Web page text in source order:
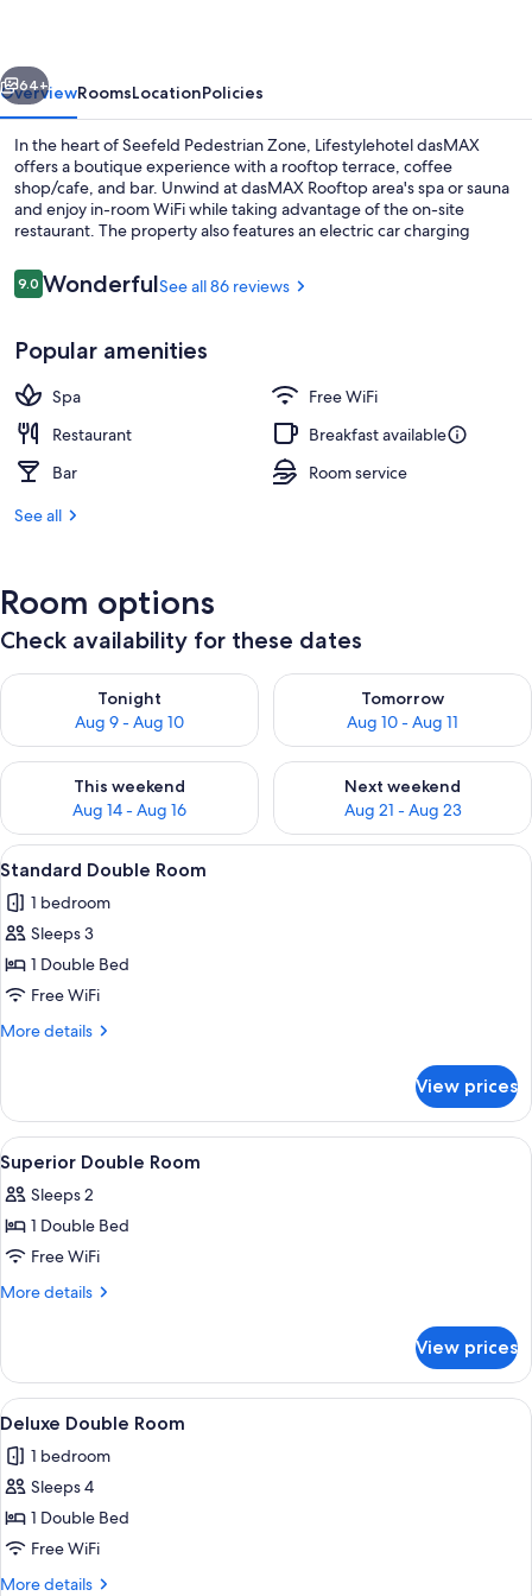
Next
64+
OverviewRoomsLocationPolicies
In the heart of Seefeld Pedestrian Zone, Lifestylehotel dasMAX
offers a boutique experience with a rooftop terrace, coffee
shop/cafe, and bar. Unwind at dasMAX Rooftop area's spa or sauna
and enjoy in-room WiFi while taking advantage of the on-site
restaurant. The property also features an electric car charging
Reviews
9.09.0 out of 10
WonderfulSee all 86 reviews
Popular amenities
Spa
Free WiFi
Restaurant
Breakfast available
Bar
Room service
See all
Room options
Check availability for these dates
Tonight
Aug 9 - Aug 10
Check availability for tonight Aug 9 - Aug 10
Tomorrow
Aug 10 - Aug 11
Check availability for
This weekend
Aug 14 - Aug 16
Check availability for this weekend Aug 14 - Aug 16
Next weekend
Aug 21 - Aug 23
Check availability for next
View
all
photos
for
Standard
Double
Room
In-room safe, soundproofing, WiFi
7
Standard Double Room
1 bedroom
Sleeps 3
1 Double Bed
Free WiFi
More details
More
Double
Room
View prices
View
all
photos
for
Superior
Double
Superior Double Room | In-room
9
Superior Double Room
Sleeps 2
1 Double Bed
Free WiFi
More details
More
Double
Room
View prices
View
all
photos
for
Deluxe
Double
Room
Deluxe Double Room | In-room
6
Deluxe Double Room
1 bedroom
Sleeps 4
1 Double Bed
Free WiFi
More details
More